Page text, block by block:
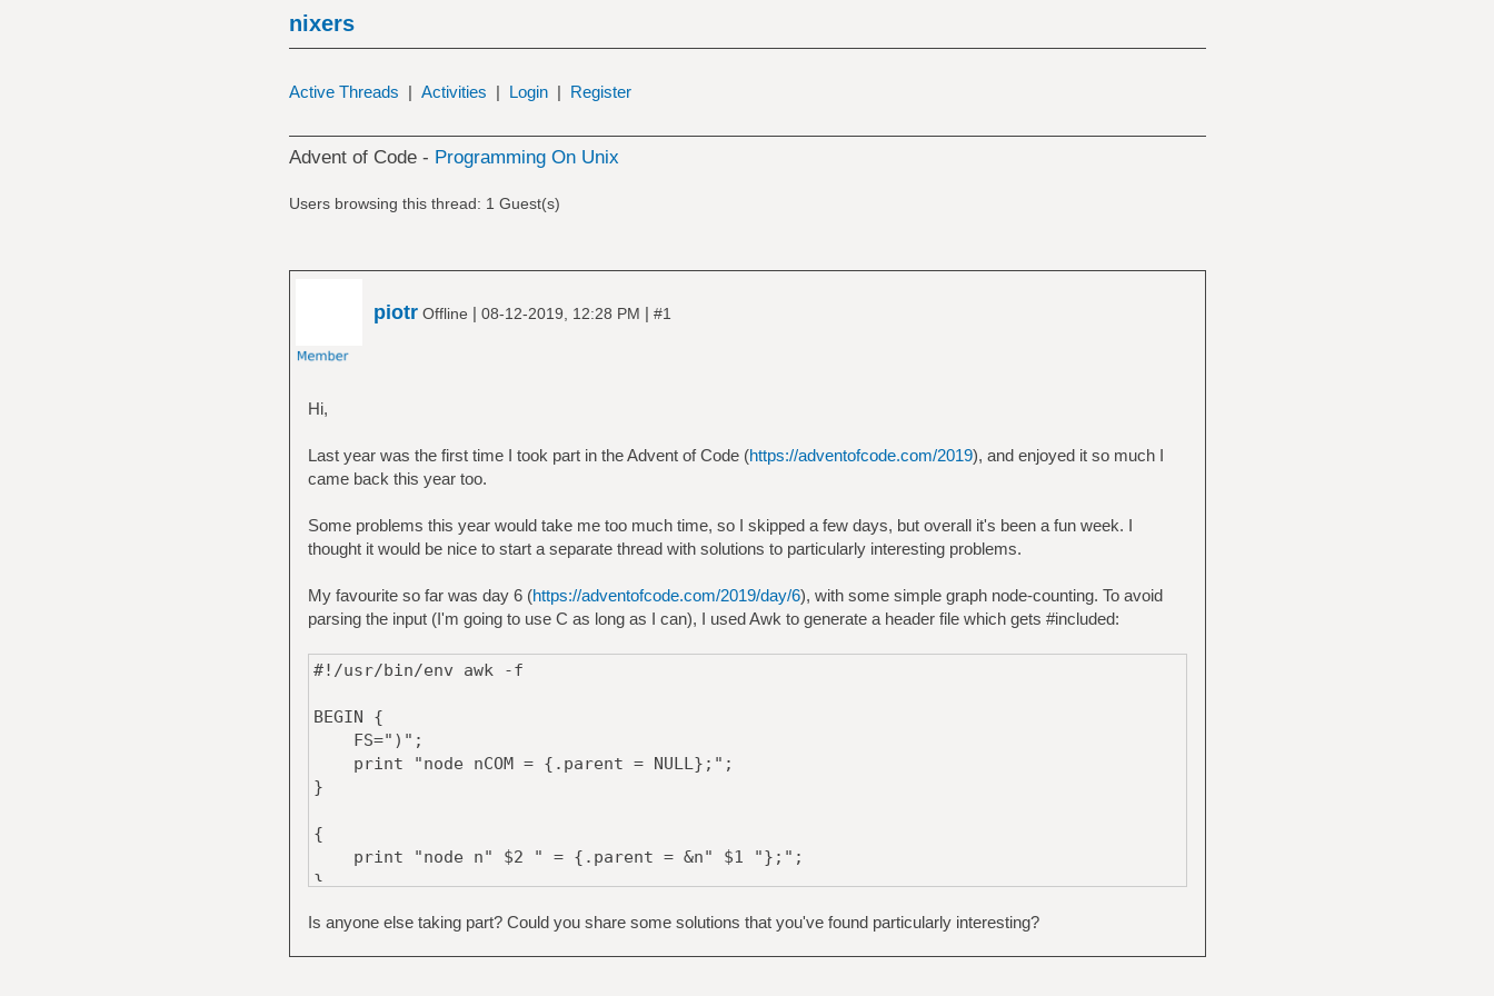
nixers
Active Threads | Activities | Login | Register
Advent of Code - Programming On Unix
Users browsing this thread: 1 Guest(s)
piotrOffline | 08-12-2019, 12:28 PM | #1
Hi,
Last year was the first time I took part in the Advent of Code (https://adventofcode.com/2019), and enjoyed it so much I
came back this year too.
Some problems this year would take me too much time, so I skipped a few days, but overall it's been a fun week. I
thought it would be nice to start a separate thread with solutions to particularly interesting problems.
My favourite so far was day 6 (https://adventofcode.com/2019/day/6), with some simple graph node-counting. To avoid
parsing the input (I'm going to use C as long as I can), I used Awk to generate a header file which gets #included:
#!/usr/bin/env awk -f
BEGIN {
FS=")";
print "node nCOM = {.parent = NULL};";
}
{
print "node n" $2 " = {.parent = &n" $1 "};";
}
Is anyone else taking part? Could you share some solutions that you've found particularly interesting?